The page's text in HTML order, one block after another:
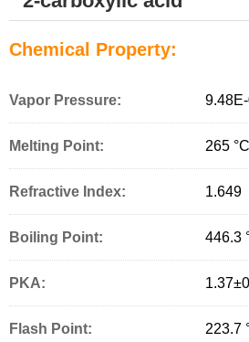
Chemical Property:
Vapor Pressure:
Melting Point: 265 °C
Refractive Index: 1.649
Boiling Point: 446.3
PKA:
Flash Point: 223.7